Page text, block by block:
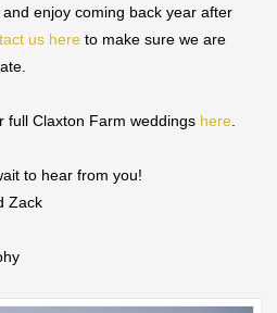
enjoy coming back year after
us here to make sure we are
full Claxton Farm weddings here
to hear from you!
Zack